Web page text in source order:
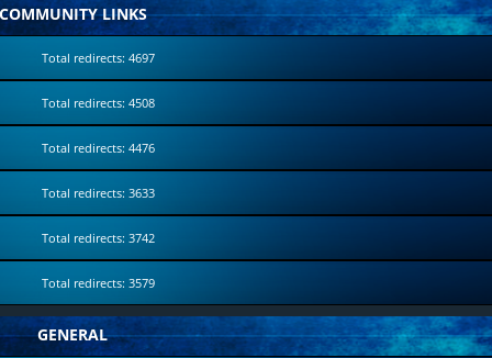
LINKS
Total redirects: 4697
Total redirects: 4508
Total redirects: 4476
Total redirects: 3633
Total redirects: 3742
Total redirects: 3579
GENERAL